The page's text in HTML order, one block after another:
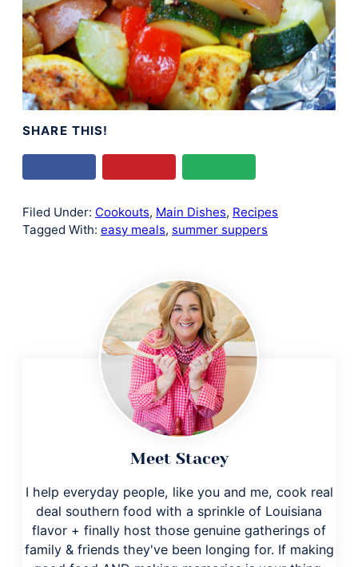
SHARE THIS!
Filed Under: Cookouts, Main Dishes, Recipes
Tagged With: easy meals, summer suppers
Meet Stacey
I help everyday people, like you and me, cook real
deal southern food with a sprinkle of Louisiana
flavor + finally host those genuine gatherings of
family & friends they've been longing for. If making